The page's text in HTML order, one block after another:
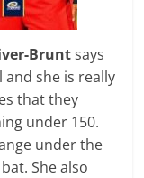
Bruntsays
she is really
that they
under 150.
under the
She also